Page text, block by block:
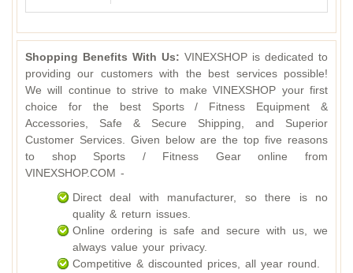
Shopping Benefits With Us: VINEXSHOP is dedicated to
providing our customers with the best services possible!
We will continue to strive to make VINEXSHOP your first
choice for the best Sports / Fitness Equipment &
Accessories, Safe & Secure Shipping, and Superior
Customer Services. Given below are the top five reasons
to shop Sports / Fitness Gear online from
VINEXSHOP.COM -
Direct deal with manufacturer, so there is no
quality & return issues.
Online ordering is safe and secure with us, we
always value your privacy.
Competitive & discounted prices, all year round.